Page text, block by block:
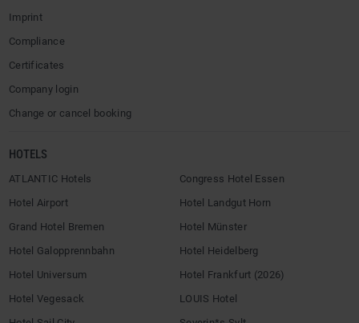
Imprint
Compliance
Certificates
Company login
Change or cancel booking
HOTELS
ATLANTIC Hotels
Hotel Airport
Grand Hotel Bremen
Hotel Galopprennbahn
Hotel Universum
Hotel Vegesack
Congress Hotel Essen
Hotel Landgut Horn
Hotel Münster
Hotel Heidelberg
Hotel Frankfurt (2026)
LOUIS Hotel